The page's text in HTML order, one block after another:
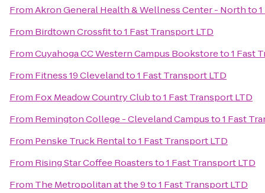
FromAkron General Health & Wellness Center - Northto
From Birdtown Crossfitto1 Fast Transport LTD
FromCuyahoga CC Western Campus Bookstoreto1 Fast
From Fitness 19 Clevelandto1 Fast Transport LTD
From Fox Meadow Country Clubto1 Fast Transport LTD
From Remington College - Cleveland Campusto1 Fast
From Penske Truck Rentalto1 Fast Transport LTD
From Rising Star Coffee Roastersto1 Fast Transport LTD
From The Metropolitan at the 9to1 Fast Transport LTD